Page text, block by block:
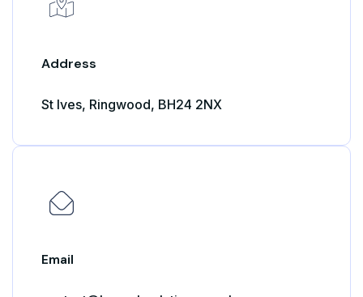
Address
St Ives, Ringwood, BH24 2NX
Email